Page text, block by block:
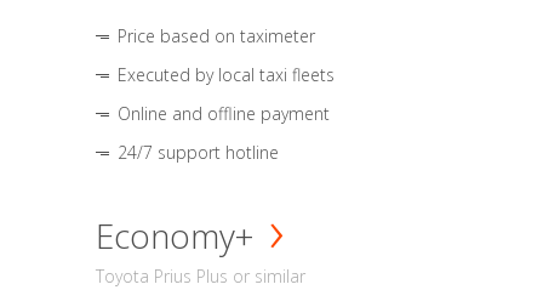
Price based on taximeter
Executed by local taxi fleets
Online and offline payment
24/7 support hotline
Economy+
Toyota Prius Plus or similar